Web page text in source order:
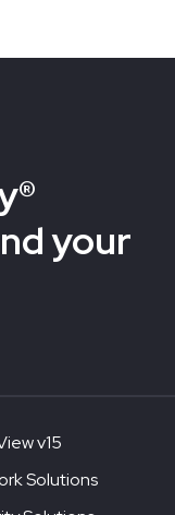
your
v15
Solutions